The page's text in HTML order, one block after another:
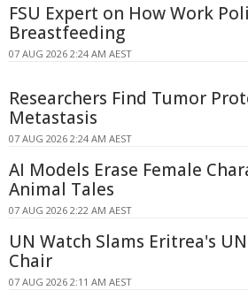
FSU Expert on How Work
Breastfeeding
07 AUG 2026 2:24 AM AEST
Researchers Find Tumor
Metastasis
07 AUG 2026 2:24 AM AEST
AI Models Erase Female
Animal Tales
07 AUG 2026 2:22 AM AEST
UN Watch Slams Eritrea's
Chair
07 AUG 2026 2:11 AM AEST